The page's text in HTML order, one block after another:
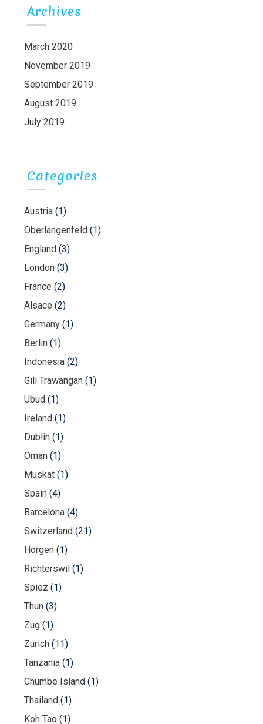
Archives
March 2020
November 2019
September 2019
August 2019
July 2019
Categories
Austria (1)
Oberlängenfeld (1)
England (3)
London (3)
France (2)
Alsace (2)
Germany (1)
Berlin (1)
Indonesia (2)
Gili Trawangan (1)
Ubud (1)
Ireland (1)
Dublin (1)
Oman (1)
Muskat (1)
Spain (4)
Barcelona (4)
Switzerland (21)
Horgen (1)
Richterswil (1)
Spiez (1)
Thun (3)
Zug (1)
Zurich (11)
Tanzania (1)
Chumbe Island (1)
Thailand (1)
Koh Tao (1)